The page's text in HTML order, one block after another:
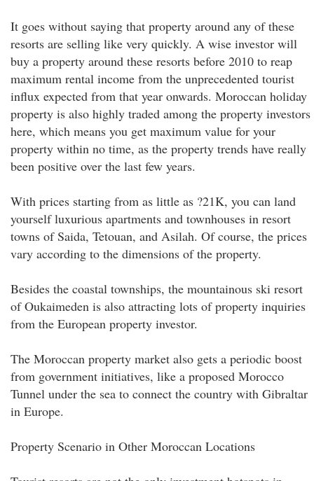
It goes without saying that property around any of these
resorts are selling like very quickly. A wise investor will
buy a property around these resorts before 2010 to reap
maximum rental income from the unprecedented tourist
influx expected from that year onwards. Moroccan holiday
property is also highly traded among the property investors
here, which means you get maximum value for your
property within no time, as the property trends have really
been positive over the last few years.
With prices starting from as little as ?21K, you can land
yourself luxurious apartments and townhouses in resort
towns of Saida, Tetouan, and Asilah. Of course, the prices
vary according to the dimensions of the property.
Besides the coastal townships, the mountainous ski resort
of Oukaimeden is also attracting lots of property inquiries
from the European property investor.
The Moroccan property market also gets a periodic boost
from government initiatives, like a proposed Morocco
Tunnel under the sea to connect the country with Gibraltar
in Europe.
Property Scenario in Other Moroccan Locations